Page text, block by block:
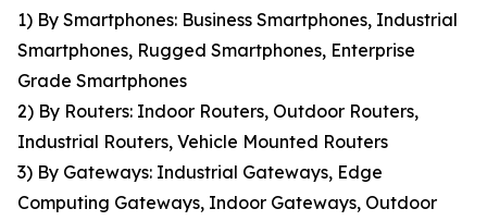
1) By Smartphones: Business Smartphones, Industrial
Smartphones, Rugged Smartphones, Enterprise
Grade Smartphones
2) By Routers: Indoor Routers, Outdoor Routers,
Industrial Routers, Vehicle Mounted Routers
3) By Gateways: Industrial Gateways, Edge
Computing Gateways, Indoor Gateways, Outdoor